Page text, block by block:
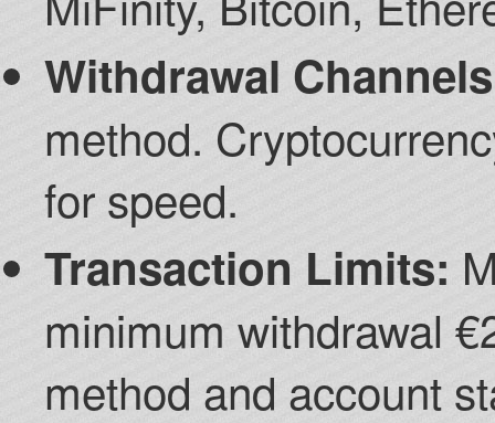
Withdrawal
method.
for speed.
Transaction Limits:
minimum withdrawal
method and account